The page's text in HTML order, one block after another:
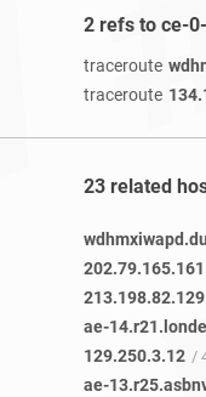
2 refs to ce-
traceroute
traceroute
23 related
202.79.165.161
213.198.82.129
ae-
129.250.3.12 /
ae-